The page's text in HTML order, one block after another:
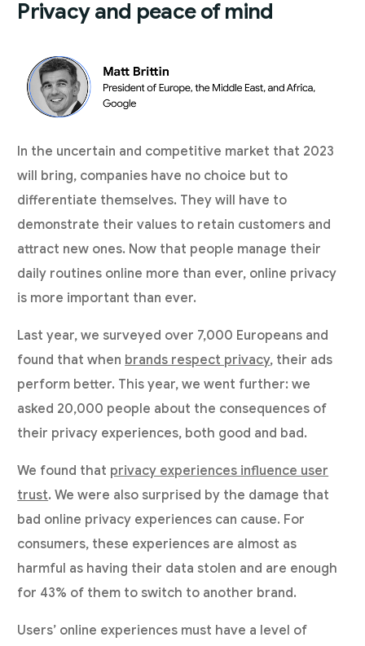
Privacy and peace of mind
In the uncertain and competitive market that 2023
will bring, companies have no choice but to
differentiate themselves. They will have to
demonstrate their values to retain customers and
attract new ones. Now that people manage their
daily routines online more than ever, online privacy
is more important than ever.
Last year, we surveyed over 7,000 Europeans and
found that when brands respect privacy, their ads
perform better. This year, we went further: we
asked 20,000 people about the consequences of
their privacy experiences, both good and bad.
We found that privacy experiences influence user
trust. We were also surprised by the damage that
bad online privacy experiences can cause. For
consumers, these experiences are almost as
harmful as having their data stolen and are enough
for 43% of them to switch to another brand.
Users’ online experiences must have a level of